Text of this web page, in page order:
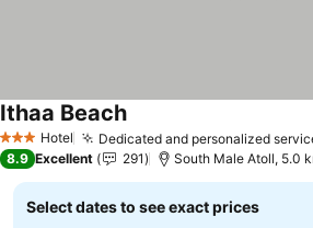
3 StarsHotel Dedicated and personalized
Ithaa Beach
8.9 Excellent 291 South Male Atoll, 5.0
Select dates to see exact prices